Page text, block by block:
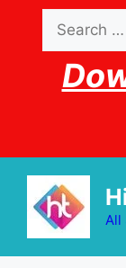
content
for:
All